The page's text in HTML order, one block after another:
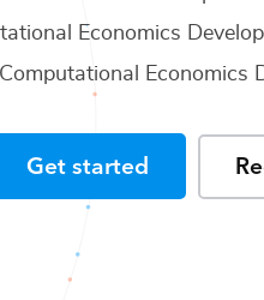
Economics
Computational Economics
Get started